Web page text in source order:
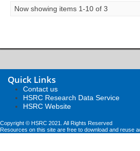
Now showing items 1-10 of 3
Quick Links
Contact us
HSRC Research Data Service
HSRC Website
Copyright © HSRC 2021. All Rights Reserved
Resources on this site are free to download and reuse